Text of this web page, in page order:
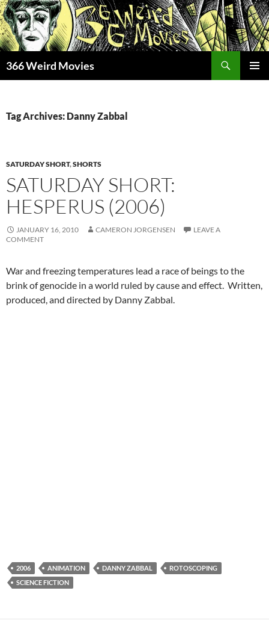
Skip
to
content
366 Weird Movies
Tag Archives: Danny Zabbal
SATURDAY SHORT,SHORTS
SATURDAY SHORT:
HESPERUS (2006)
JANUARY 16, 2010 CAMERON JORGENSEN
LEAVE A
COMMENT
War and freezing temperatures lead a race of beings to the
brink of genocide in a world ruled by cause and effect. Written,
produced, and directed by Danny Zabbal.
2006 ANIMATION DANNY ZABBAL
ROTOSCOPING
SCIENCE FICTION